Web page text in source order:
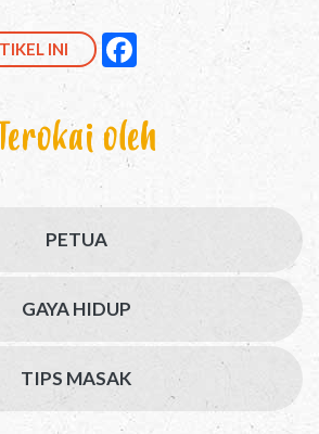
INI null
null
oleh
PETUA
GAYA HIDUP
TIPS MASAK